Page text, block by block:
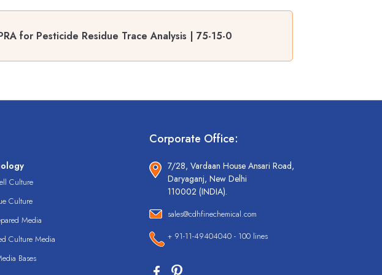
for Pesticide Residue Trace Analysis | 75-15-0
Culture
Culture
Media
Culture Media
Bases
Corporate Office:
7/28, Vardaan House Ansari Road,
Daryaganj, New Delhi
110002 (INDIA).
sales@cdhfinechemical.com
+ 91-11-49404040 - 100 lines